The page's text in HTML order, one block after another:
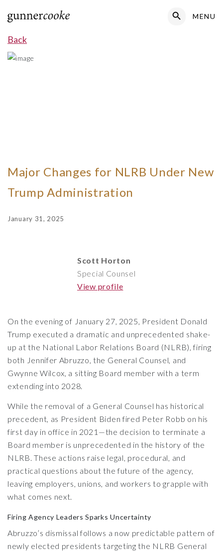
Search
MENU
Back
Major Changes for NLRB Under New
Trump Administration
January 31, 2025
Scott Horton
Special Counsel
View profile
On the evening of January 27, 2025, President Donald
Trump executed a dramatic and unprecedented shake-
up at the National Labor Relations Board (NLRB), firing
both Jennifer Abruzzo, the General Counsel, and
Gwynne Wilcox, a sitting Board member with a term
extending into 2028.
While the removal of a General Counsel has historical
precedent, as President Biden fired Peter Robb on his
first day in office in 2021—the decision to terminate a
Board member is unprecedented in the history of the
NLRB. These actions raise legal, procedural, and
practical questions about the future of the agency,
leaving employers, unions, and workers to grapple with
what comes next.
Firing Agency Leaders Sparks Uncertainty
Abruzzo’s dismissal follows a now predictable pattern of
newly elected presidents targeting the NLRB General